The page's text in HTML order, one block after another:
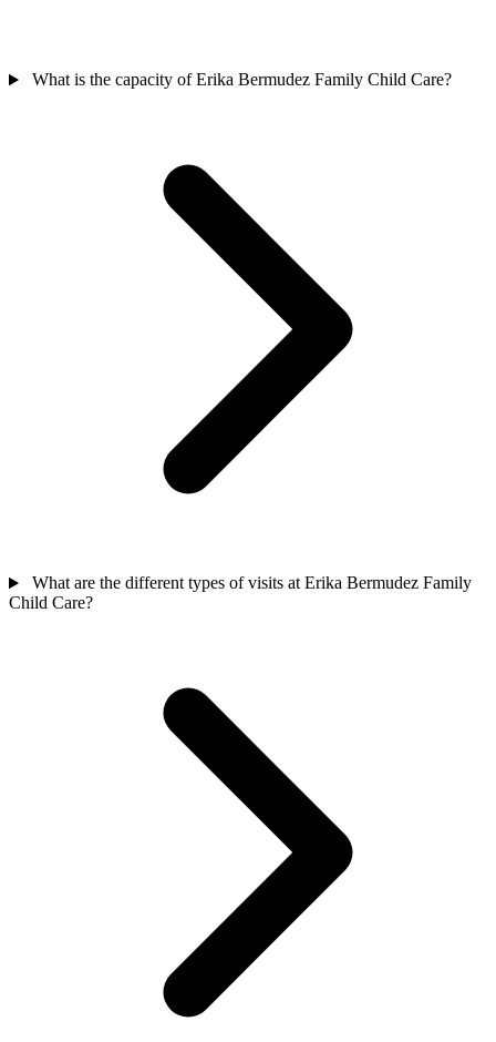
What is the capacity of Erika Bermudez Family Child Care?
What are the different types of visits at Erika Bermudez Family
Child Care?